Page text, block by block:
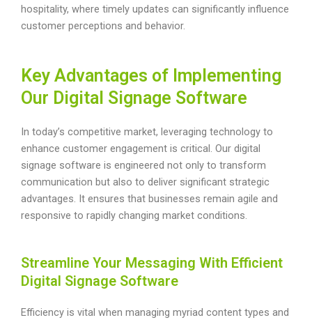
hospitality, where timely updates can significantly influence
customer perceptions and behavior.
Key Advantages of Implementing
Our Digital Signage Software
In today’s competitive market, leveraging technology to
enhance customer engagement is critical. Our digital
signage software is engineered not only to transform
communication but also to deliver significant strategic
advantages. It ensures that businesses remain agile and
responsive to rapidly changing market conditions.
Streamline Your Messaging With Efficient
Digital Signage Software
Efficiency is vital when managing myriad content types and